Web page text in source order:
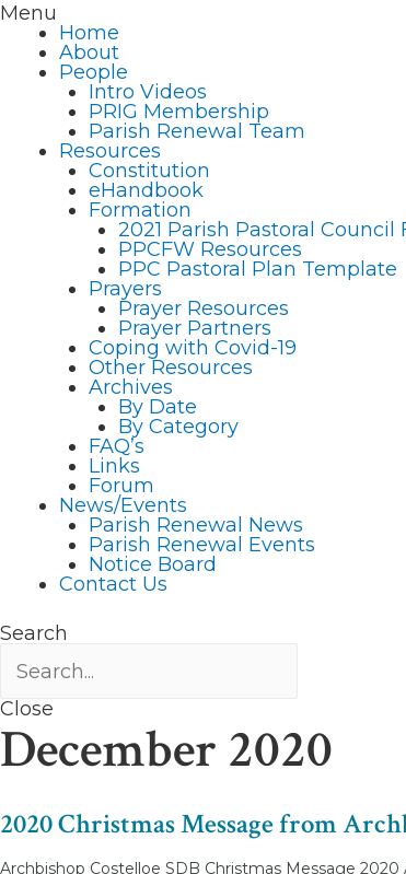
Menu
Home
About
People
Intro Videos
PRIG Membership
Parish Renewal Team
Resources
Constitution
eHandbook
Formation
2021 Parish Pastoral
PPCFW Resources
PPC Pastoral Plan Template
Prayers
Prayer Resources
Prayer Partners
Coping with Covid-19
Other Resources
Archives
By Date
By Category
FAQ’s
Links
Forum
News/Events
Parish Renewal News
Parish Renewal Events
Notice Board
Contact Us
Search
Close
December 2020
2020 Christmas Message from
Archbishop Costelloe SDB Christmas Message